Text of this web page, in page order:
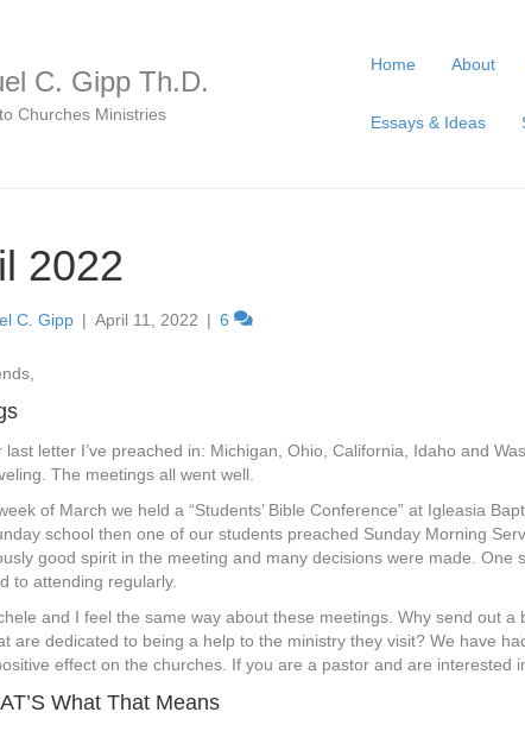
C. Gipp Th.D.
Churches Ministries
Home About
Essays & Ideas
2022
C. Gipp | April 11, 2022 | 6
last letter I’ve preached in: Michigan, Ohio, California, Idaho and
The meetings all went well.
of March we held a “Students’ Bible Conference” at Igleasia
school then one of our students preached Sunday Morning
good spirit in the meeting and many decisions were made.
to attending regularly.
and I feel the same way about these meetings. Why send out
are dedicated to being a help to the ministry they visit? We have
effect on the churches. If you are a pastor and are interested
What That Means